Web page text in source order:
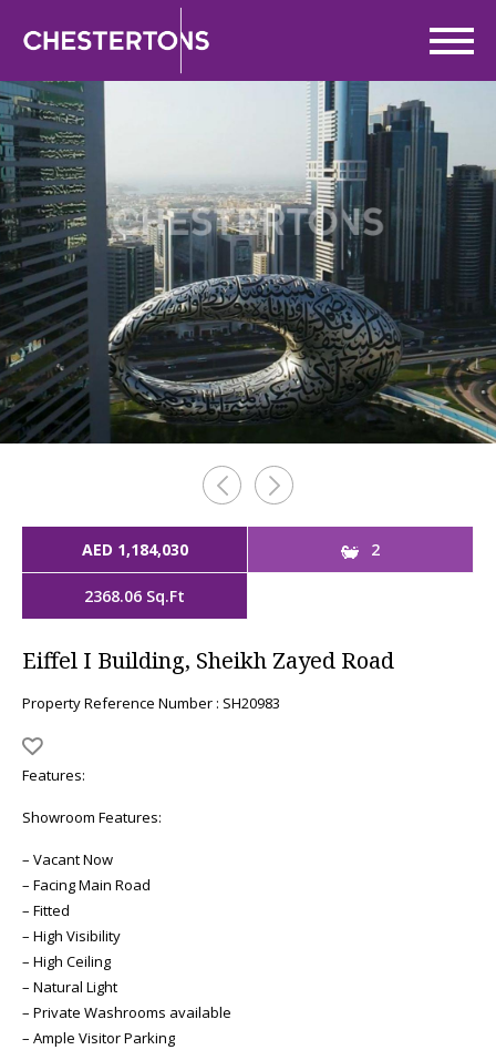
AED 1,184,030 2
2368.06 Sq.Ft
Eiffel I Building, Sheikh Zayed Road
Property Reference Number : SH20983
Features:
Showroom Features:
– Vacant Now
– Facing Main Road
– Fitted
– High Visibility
– High Ceiling
– Natural Light
– Private Washrooms available
– Ample Visitor Parking